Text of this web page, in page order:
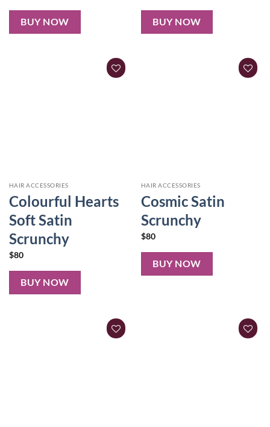
BUY NOW BUY NOW
HAIR ACCESSORIES
Colourful Hearts
Soft Satin
Scrunchy
$80
BUY NOW
HAIR ACCESSORIES
Cosmic Satin
Scrunchy
$80
BUY NOW